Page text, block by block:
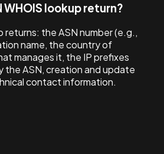
WHOIS lookup return?
returns: the ASN number (e.g.,
name, the country of
manages it, the IP prefixes
the ASN, creation and update
contact information.